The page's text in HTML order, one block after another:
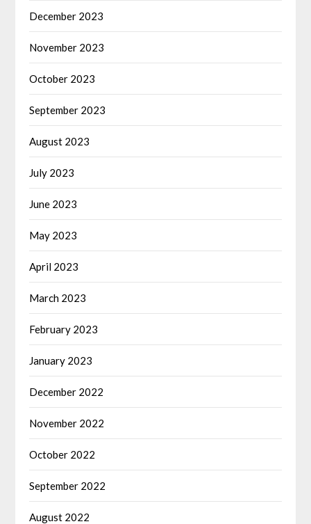
December 2023
November 2023
October 2023
September 2023
August 2023
July 2023
June 2023
May 2023
April 2023
March 2023
February 2023
January 2023
December 2022
November 2022
October 2022
September 2022
August 2022